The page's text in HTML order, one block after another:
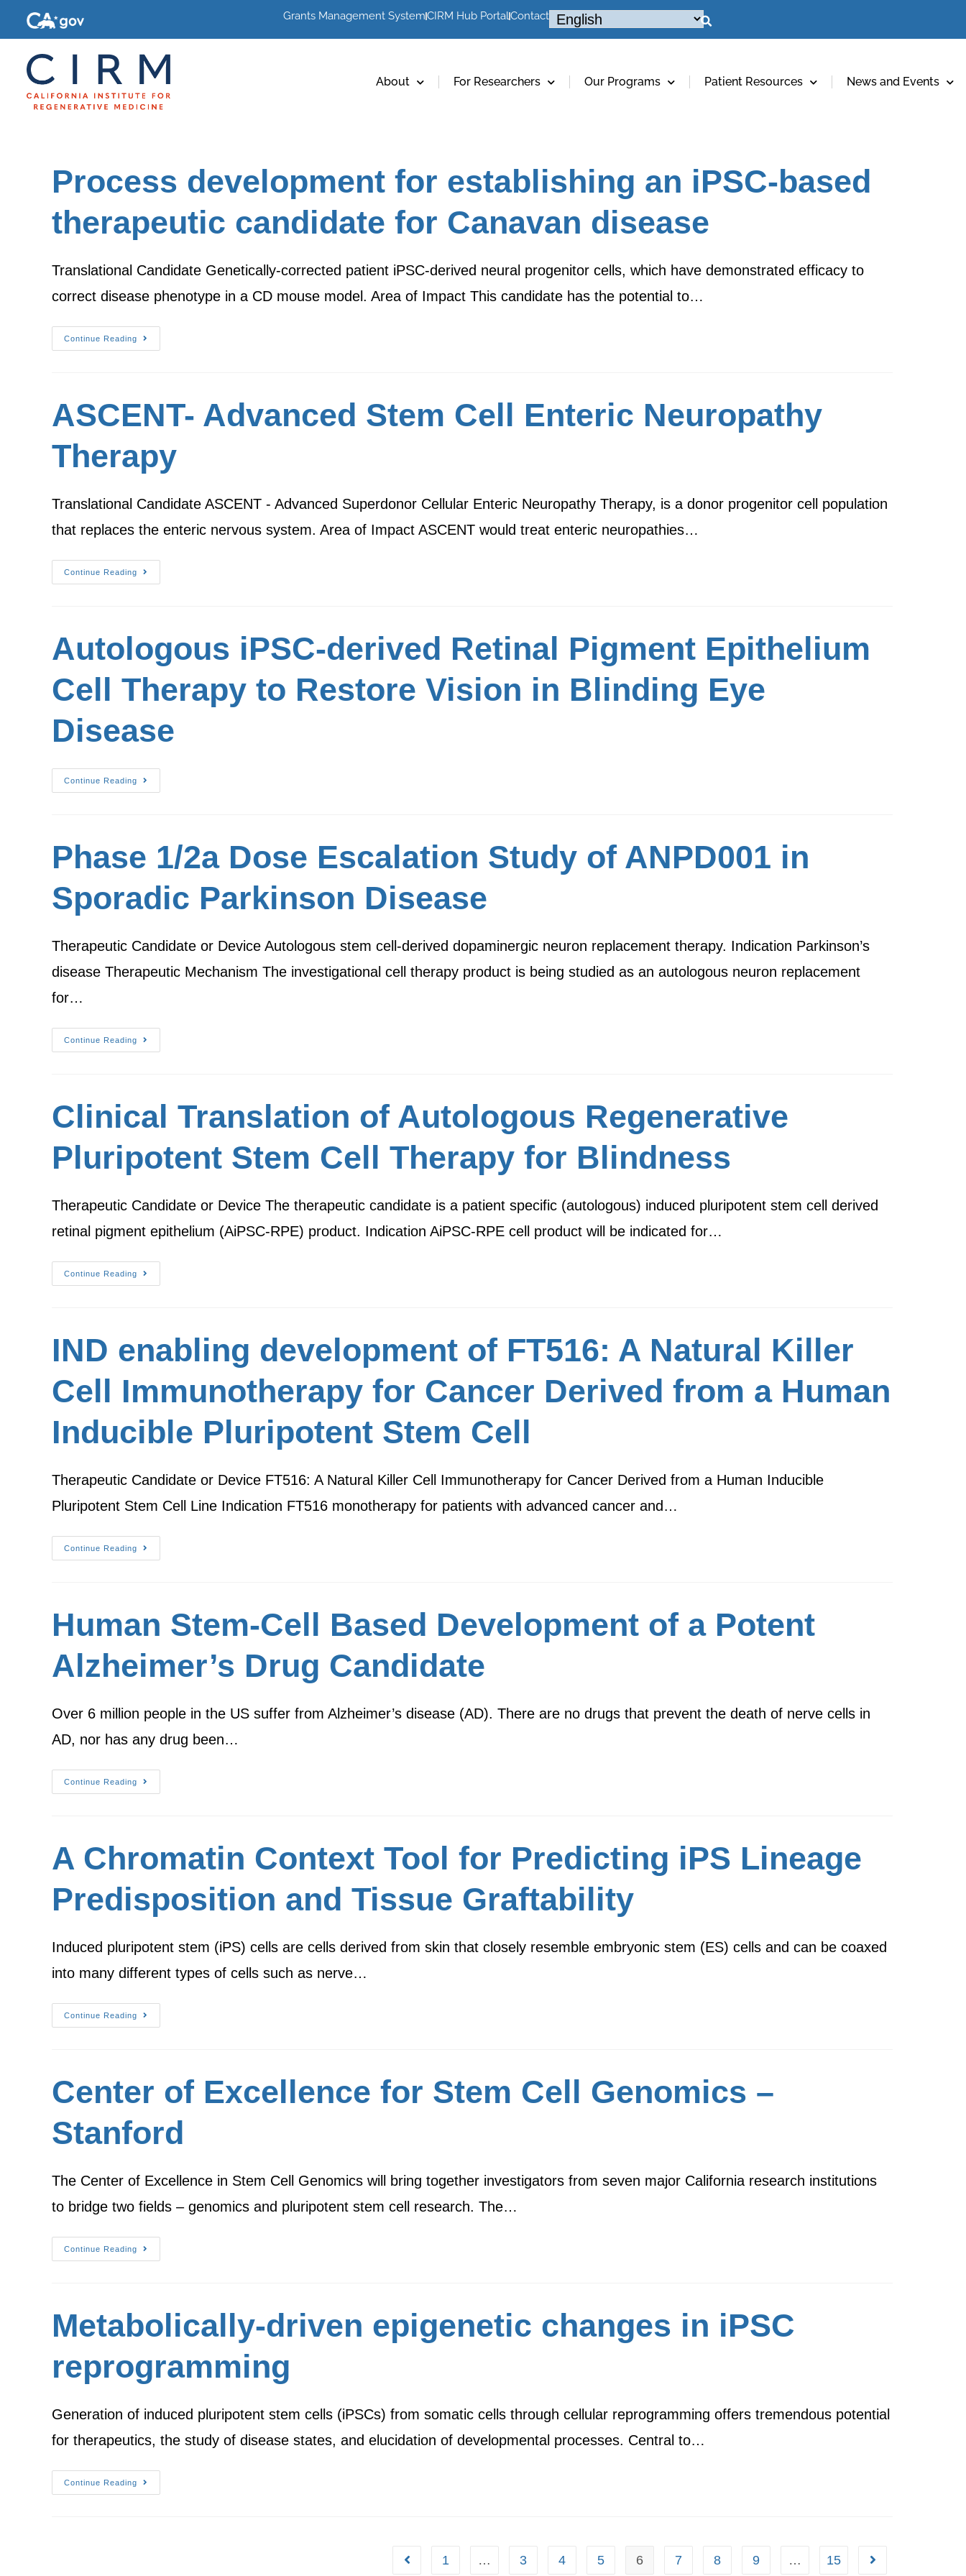
Grants Management SystemCIRM Hub PortalContact
About For Researchers Our Programs Patient Resources News and Events
Process development for establishing an iPSC-based
therapeutic candidate for Canavan disease
Translational Candidate Genetically-corrected patient iPSC-derived neural progenitor cells, which have demonstrated efficacy to
correct disease phenotype in a CD mouse model. Area of Impact This candidate has the potential to…
Continue Reading
ASCENT- Advanced Stem Cell Enteric Neuropathy
Therapy
Translational Candidate ASCENT - Advanced Superdonor Cellular Enteric Neuropathy Therapy, is a donor progenitor cell population
that replaces the enteric nervous system. Area of Impact ASCENT would treat enteric neuropathies…
Continue Reading
Autologous iPSC-derived Retinal Pigment Epithelium
Cell Therapy to Restore Vision in Blinding Eye
Disease
Continue Reading
Phase 1/2a Dose Escalation Study of ANPD001 in
Sporadic Parkinson Disease
Therapeutic Candidate or Device Autologous stem cell-derived dopaminergic neuron replacement therapy. Indication Parkinson’s
disease Therapeutic Mechanism The investigational cell therapy product is being studied as an autologous neuron replacement
for…
Continue Reading
Clinical Translation of Autologous Regenerative
Pluripotent Stem Cell Therapy for Blindness
Therapeutic Candidate or Device The therapeutic candidate is a patient specific (autologous) induced pluripotent stem cell derived
retinal pigment epithelium (AiPSC-RPE) product. Indication AiPSC-RPE cell product will be indicated for…
Continue Reading
IND enabling development of FT516: A Natural Killer
Cell Immunotherapy for Cancer Derived from a Human
Inducible Pluripotent Stem Cell
Therapeutic Candidate or Device FT516: A Natural Killer Cell Immunotherapy for Cancer Derived from a Human Inducible
Pluripotent Stem Cell Line Indication FT516 monotherapy for patients with advanced cancer and…
Continue Reading
Human Stem-Cell Based Development of a Potent
Alzheimer’s Drug Candidate
Over 6 million people in the US suffer from Alzheimer’s disease (AD). There are no drugs that prevent the death of nerve cells in
AD, nor has any drug been…
Continue Reading
A Chromatin Context Tool for Predicting iPS Lineage
Predisposition and Tissue Graftability
Induced pluripotent stem (iPS) cells are cells derived from skin that closely resemble embryonic stem (ES) cells and can be coaxed
into many different types of cells such as nerve…
Continue Reading
Center of Excellence for Stem Cell Genomics –
Stanford
The Center of Excellence in Stem Cell Genomics will bring together investigators from seven major California research institutions
to bridge two fields – genomics and pluripotent stem cell research. The…
Continue Reading
Metabolically-driven epigenetic changes in iPSC
reprogramming
Generation of induced pluripotent stem cells (iPSCs) from somatic cells through cellular reprogramming offers tremendous potential
for therapeutics, the study of disease states, and elucidation of developmental processes. Central to…
Continue Reading
1 … 3 4 5 6 7 8 9 … 15